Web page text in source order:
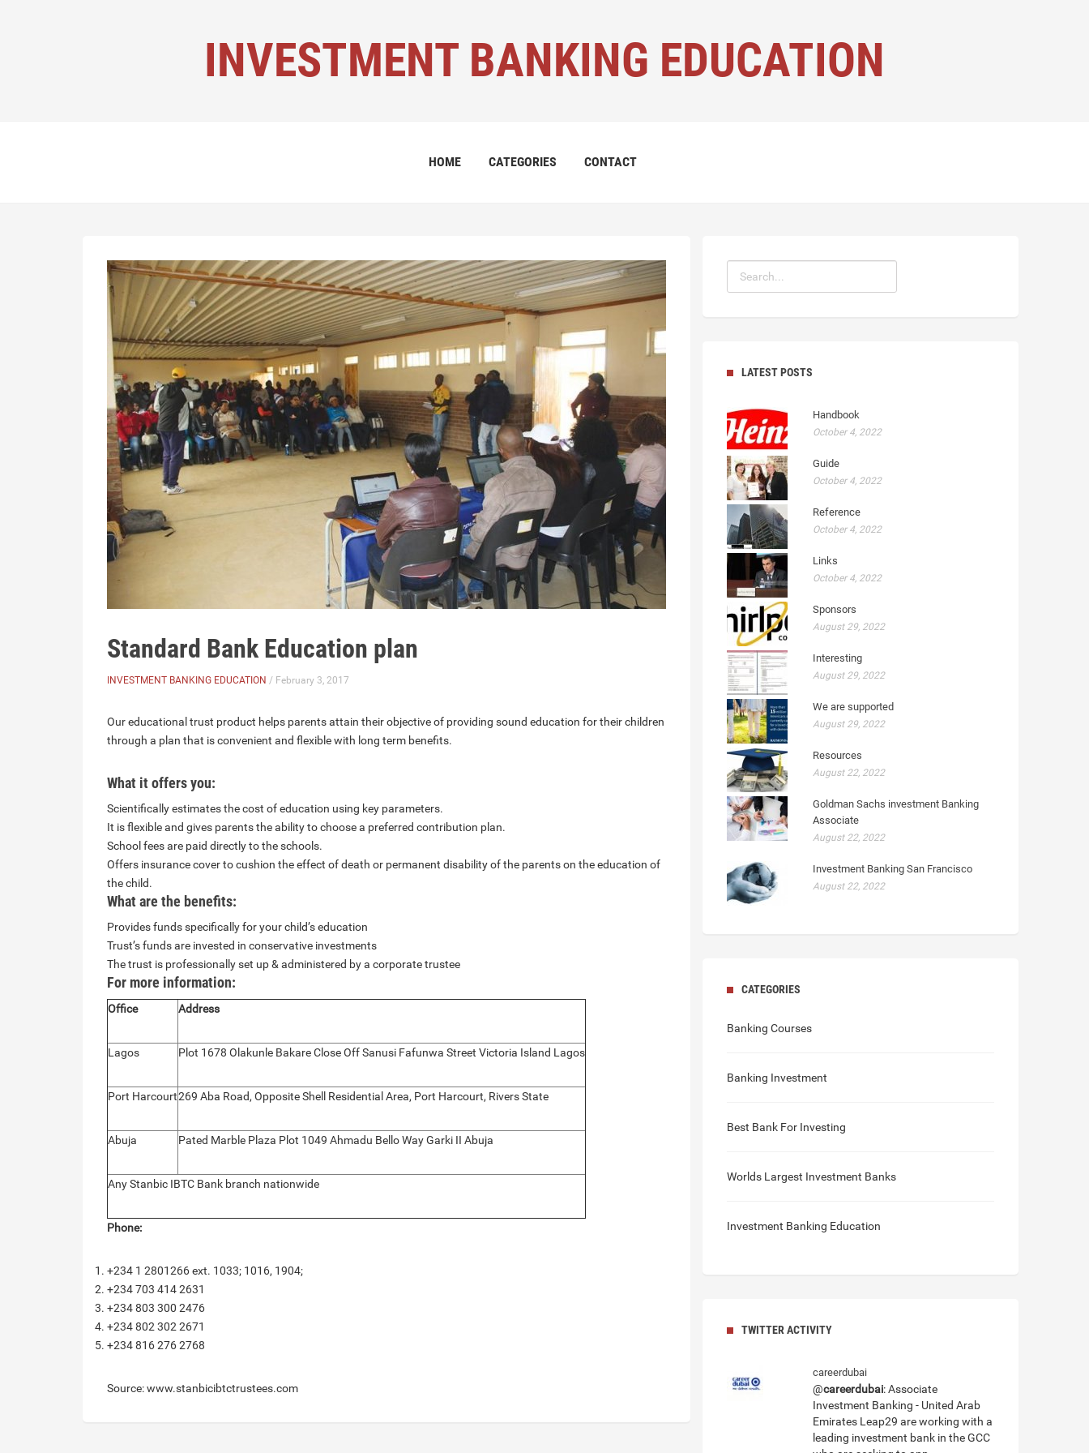
INVESTMENT BANKING EDUCATION
HOME CATEGORIES CONTACT
Standard Bank Education plan
INVESTMENT BANKING EDUCATION / February 3, 2017
Our educational trust product helps parents attain their objective of providing sound education for their children
through a plan that is convenient and flexible with long term benefits.
What it offers you:
Scientifically estimates the cost of education using key parameters.
It is flexible and gives parents the ability to choose a preferred contribution plan.
School fees are paid directly to the schools.
Offers insurance cover to cushion the effect of death or permanent disability of the parents on the education of
the child.
What are the benefits:
Provides funds specifically for your child’s education
Trust’s funds are invested in conservative investments
The trust is professionally set up & administered by a corporate trustee
For more information:
Office Address
Lagos Plot 1678 Olakunle Bakare Close Off Sanusi Fafunwa Street Victoria Island Lagos
Port Harcourt269 Aba Road, Opposite Shell Residential Area, Port Harcourt, Rivers State
Abuja Pated Marble Plaza Plot 1049 Ahmadu Bello Way Garki II Abuja
Any Stanbic IBTC Bank branch nationwide
Phone:
+234 1 2801266 ext. 1033; 1016, 1904;
+234 703 414 2631
+234 803 300 2476
+234 802 302 2671
+234 816 276 2768
Source: www.stanbicibtctrustees.com
LATEST POSTS
Handbook
October 4, 2022
Guide
October 4, 2022
Reference
October 4, 2022
Links
October 4, 2022
Sponsors
August 29, 2022
Interesting
August 29, 2022
We are supported
August 29, 2022
Resources
August 22, 2022
Goldman Sachs investment Banking
Associate
August 22, 2022
Investment Banking San Francisco
August 22, 2022
CATEGORIES
Banking Courses
Banking Investment
Best Bank For Investing
Worlds Largest Investment Banks
Investment Banking Education
TWITTER ACTIVITY
careerdubai
@careerdubai: Associate
Investment Banking - United Arab
Emirates Leap29 are working with a
leading investment bank in the GCC